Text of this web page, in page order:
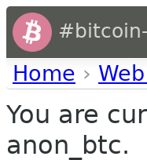
Home ›
You are
anon_btc.